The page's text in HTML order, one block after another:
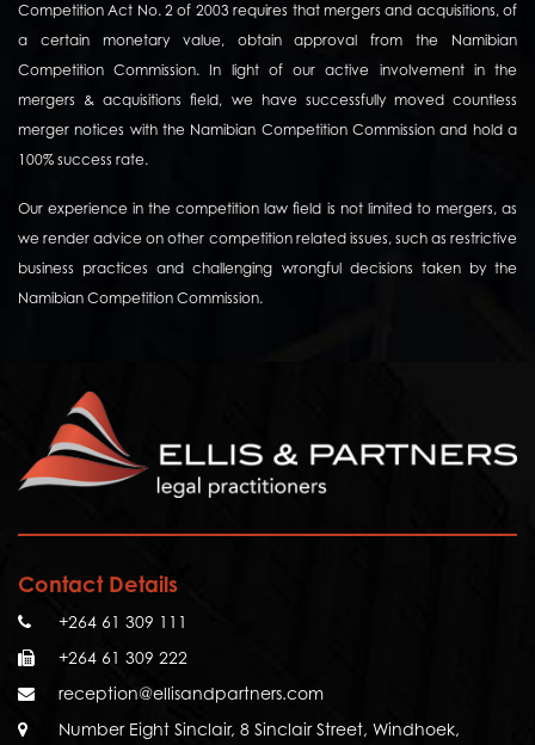
Competition Act No. 2 of 2003 requires that mergers and acquisitions, of
a certain monetary value, obtain approval from the Namibian
Competition Commission. In light of our active involvement in the
mergers & acquisitions field, we have successfully moved countless
merger notices with the Namibian Competition Commission and hold a
100% success rate.
Our experience in the competition law field is not limited to mergers, as
we render advice on other competition related issues, such as restrictive
business practices and challenging wrongful decisions taken by the
Namibian Competition Commission.
Contact Details
+264 61 309 111
+264 61 309 222
reception@ellisandpartners.com
Number Eight Sinclair, 8 Sinclair Street, Windhoek,